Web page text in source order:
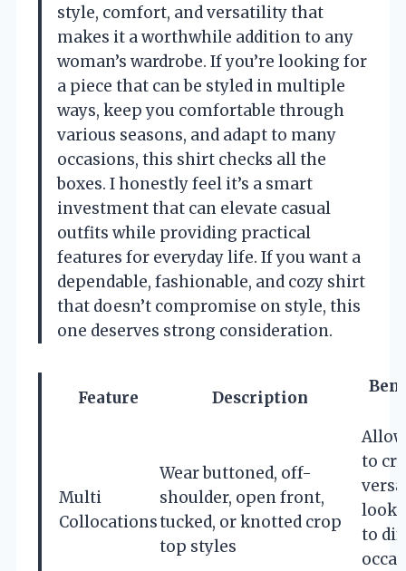
style, comfort, and versatility that
makes it a worthwhile addition to any
woman’s wardrobe. If you’re looking for
a piece that can be styled in multiple
ways, keep you comfortable through
various seasons, and adapt to many
occasions, this shirt checks all the
boxes. I honestly feel it’s a smart
investment that can elevate casual
outfits while providing practical
features for everyday life. If you want a
dependable, fashionable, and cozy shirt
that doesn’t compromise on style, this
one deserves strong consideration.
Feature Description
Multi
Collocations
Wear buttoned, off-
shoulder, open front,
tucked, or knotted crop
top styles
to
to